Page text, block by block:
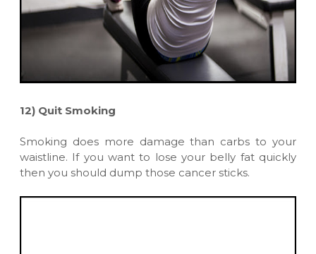
12) Quit Smoking
Smoking does more damage than carbs to your
waistline. If you want to lose your belly fat quickly
then you should dump those cancer sticks.